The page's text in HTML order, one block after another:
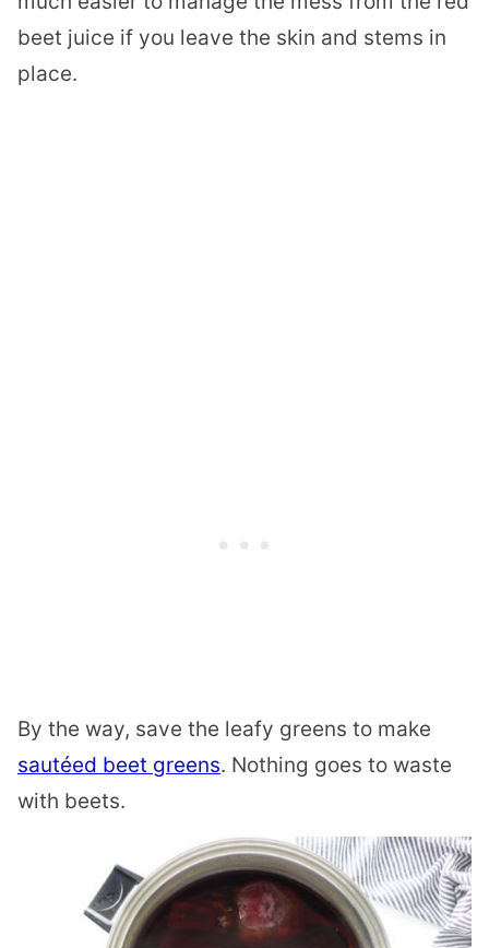
beet juice if you leave the skin and stems in
place.
By the way, save the leafy greens to make
sautéed beet greens. Nothing goes to waste
with beets.